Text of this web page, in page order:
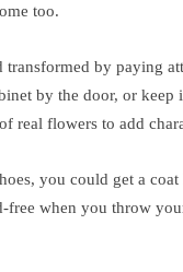
too.
by paying
by the door, or keep
real flowers to add
you could get a
when you throw